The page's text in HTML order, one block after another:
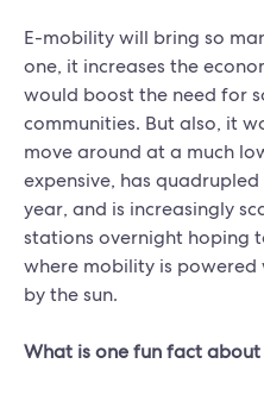
E-mobility will bring so
one, it increases the
would boost the need for
communities. But also, it
move around at a much
expensive, has
year, and is increasingly
stations overnight hoping
where mobility is
by the sun.
What is one fun fact about